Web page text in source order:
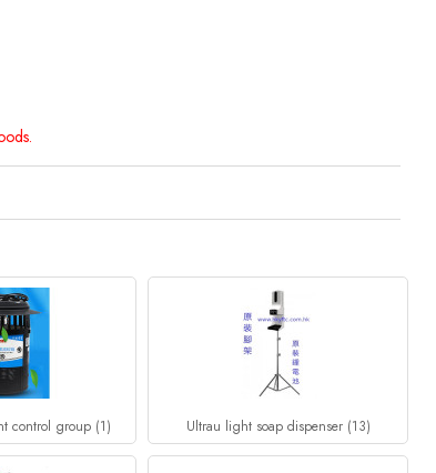
control group (1) Ultrau light soap dispenser (13)